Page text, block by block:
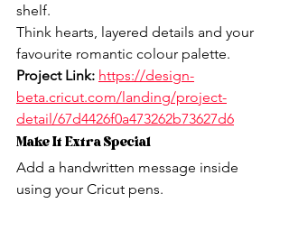
shelf.
Think hearts, layered details and your
favourite romantic colour palette.
Project Link: https://design-
beta.cricut.com/landing/project-
detail/67d4426f0a473262b73627d6
Make It Extra Special
Add a handwritten message inside
using your Cricut pens.